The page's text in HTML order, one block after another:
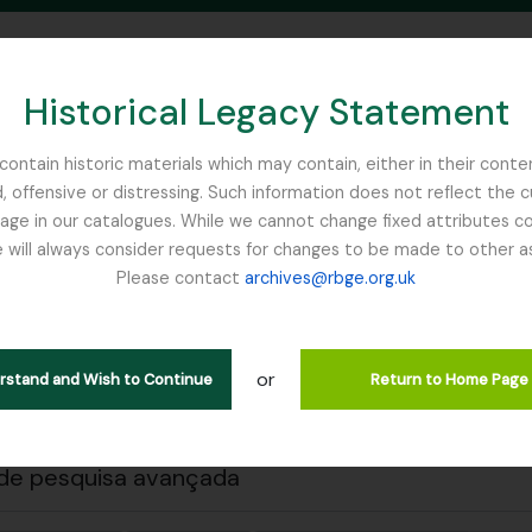
Historical Legacy Statement
historic materials which may contain, either in their
or distressing. Such information does not reflect the
in our catalogues. While we cannot change fixed attributes
always consider requests for changes to be made to other
Please contact archives@rbge.org.uk
and Wish to Continue or Return to Home Page
SEARCH IN BROWSE PAGE
Fechar
Bureau of
pesquisa avançada